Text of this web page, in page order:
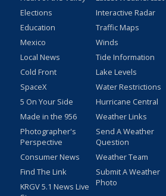
Elections
Education
Mexico
Local News
Cold Front
SpaceX
5 On Your Side
Made in the 956
Photographer's
Perspective
Consumer News
Find The Link
KRGV 5.1 News Live
Interactive Radar
Traffic Maps
Winds
Tide Information
Lake Levels
Water Restrictions
Hurricane Central
Weather Links
Send A Weather
Question
Weather Team
Submit A Weather
Photo